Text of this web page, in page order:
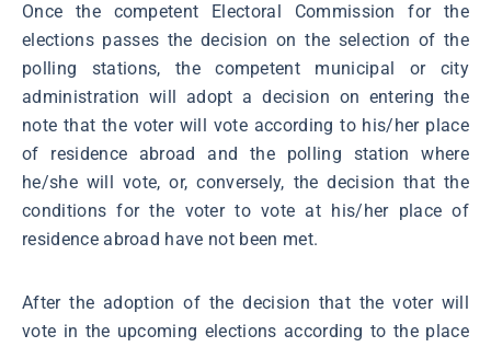
Once the competent Electoral Commission for the
elections passes the decision on the selection of the
polling stations, the competent municipal or city
administration will adopt a decision on entering the
note that the voter will vote according to his/her place
of residence abroad and the polling station where
he/she will vote, or, conversely, the decision that the
conditions for the voter to vote at his/her place of
residence abroad have not been met.
After the adoption of the decision that the voter will
vote in the upcoming elections according to the place